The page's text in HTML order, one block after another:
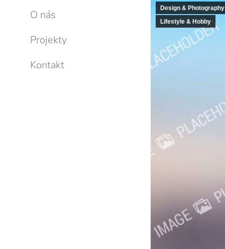
Design & Photography
Lifestyle & Hobby
O nás
Projekty
Kontakt